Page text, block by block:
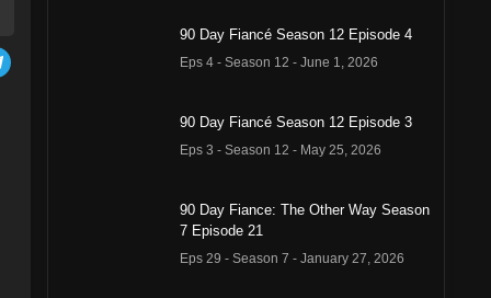
90 Day Fiancé Season 12 Episode 4
Eps 4 - Season 12 - June 1, 2026
90 Day Fiancé Season 12 Episode 3
Eps 3 - Season 12 - May 25, 2026
90 Day Fiance: The Other Way Season
7 Episode 21
Eps 29 - Season 7 - January 27, 2026